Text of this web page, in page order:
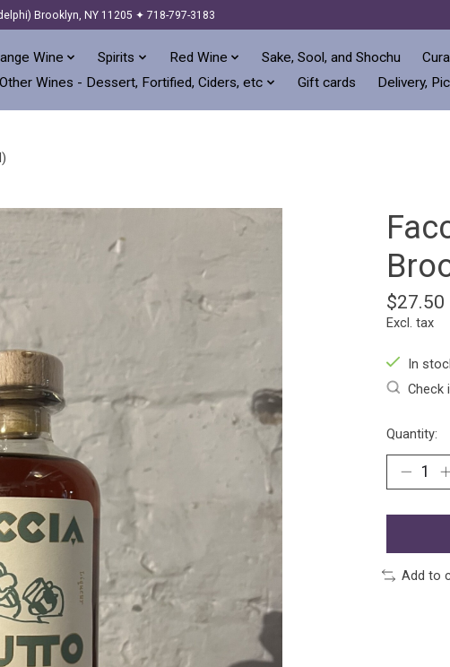
Brooklyn, NY 11205 ✦ 718-797-3183
Wine Spirits Red Wine Sake, Sool, and Shochu
Other Wines - Dessert, Fortified, Ciders, etc Gift cards Delivery,
$27.50
Excl. tax
In
Check
Quantity:
Add to